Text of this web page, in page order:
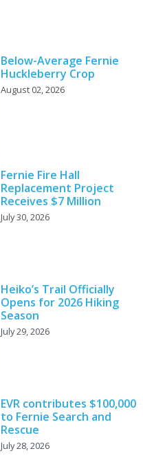
Below-Average Fernie
Huckleberry Crop
August 02, 2026
Fernie Fire Hall
Replacement Project
Receives $7 Million
July 30, 2026
Heiko’s Trail Officially
Opens for 2026 Hiking
Season
July 29, 2026
EVR contributes $100,000
to Fernie Search and
Rescue
July 28, 2026